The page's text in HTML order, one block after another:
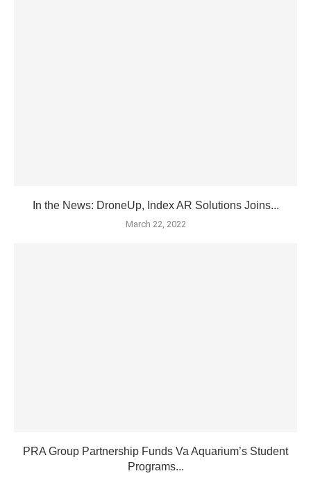
In the News: DroneUp, Index AR Solutions Joins...
March 22, 2022
PRA Group Partnership Funds Va Aquarium’s Student
Programs...